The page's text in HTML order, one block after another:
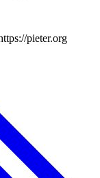
pieter.org